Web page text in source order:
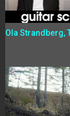
Ola Strandberg,